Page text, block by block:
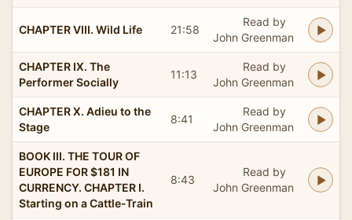
CHAPTER VIII. Wild Life 21:58
Read by
John Greenman
CHAPTER IX. The
Performer Socially
11:13
Read by
John Greenman
CHAPTER X. Adieu to the
Stage
8:41
Read by
John Greenman
BOOK III. THE TOUR OF
EUROPE FOR $181 IN
CURRENCY. CHAPTER I.
Starting on a Cattle-Train
8:43
Read by
John Greenman